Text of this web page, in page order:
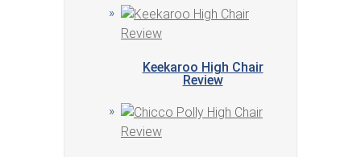
Keekaroo High Chair
Review